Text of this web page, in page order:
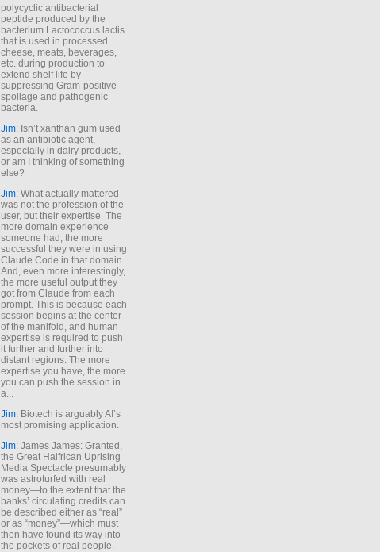
polycyclic antibacterial
peptide produced by the
bacterium Lactococcus lactis
that is used in processed
cheese, meats, beverages,
etc. during production to
extend shelf life by
suppressing Gram-positive
spoilage and pathogenic
bacteria.
Jim: Isn’t xanthan gum used
as an antibiotic agent,
especially in dairy products,
or am I thinking of something
else?
Jim: What actually mattered
was not the profession of the
user, but their expertise. The
more domain experience
someone had, the more
successful they were in using
Claude Code in that domain.
And, even more interestingly,
the more useful output they
got from Claude from each
prompt. This is because each
session begins at the center
of the manifold, and human
expertise is required to push
it further and further into
distant regions. The more
expertise you have, the more
you can push the session in
a...
Jim: Biotech is arguably AI’s
most promising application.
Jim: James James: Granted,
the Great Halfrican Uprising
Media Spectacle presumably
was astroturfed with real
money—to the extent that the
banks’ circulating credits can
be described either as “real”
or as “money”—which must
then have found its way into
the pockets of real people.